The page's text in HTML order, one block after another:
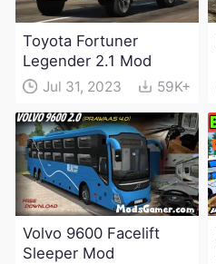
Toyota Fortuner
Legender 2.1 Mod
Jul 31, 2023 59K+
Volvo 9600 Facelift
Sleeper Mod